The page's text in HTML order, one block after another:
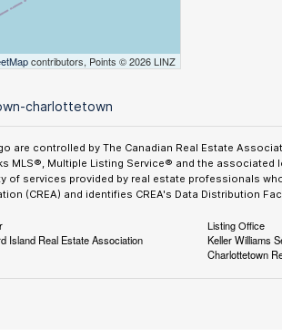
contributors, Points © 2026 LINZ
charlottetown
are controlled by The Canadian Real Estate
MLS®, Multiple Listing Service® and the associated
of services provided by real estate professionals
(CREA) and identifies CREA's Data Distribution
Island Real Estate Association
Listing Office
Keller Williams
Charlottetown